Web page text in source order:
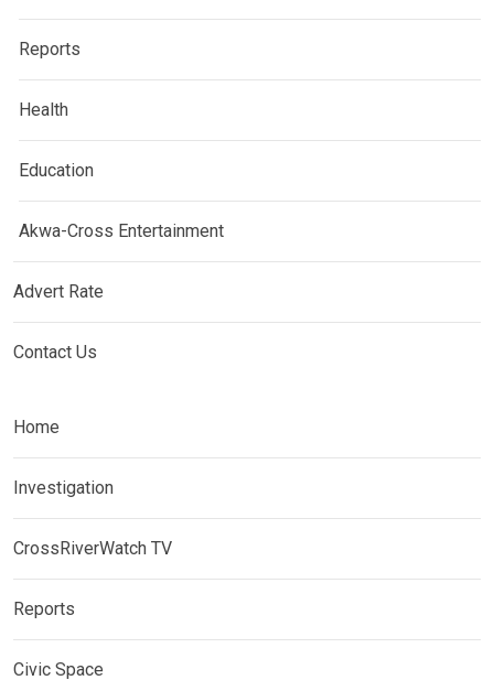
Reports
Health
Education
Akwa-Cross Entertainment
Advert Rate
Contact Us
Home
Investigation
CrossRiverWatch TV
Reports
Civic Space